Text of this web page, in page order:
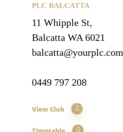
PLC BALCATTA
11 Whipple St,
Balcatta WA 6021
balcatta@yourplc.com
0449 797 208
View Club